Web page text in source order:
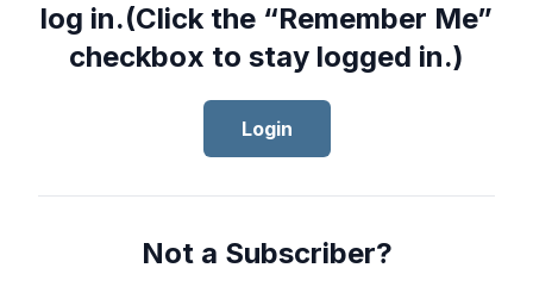
log in.(Click the “Remember Me”
checkbox to stay logged in.)
Login
Not a Subscriber?